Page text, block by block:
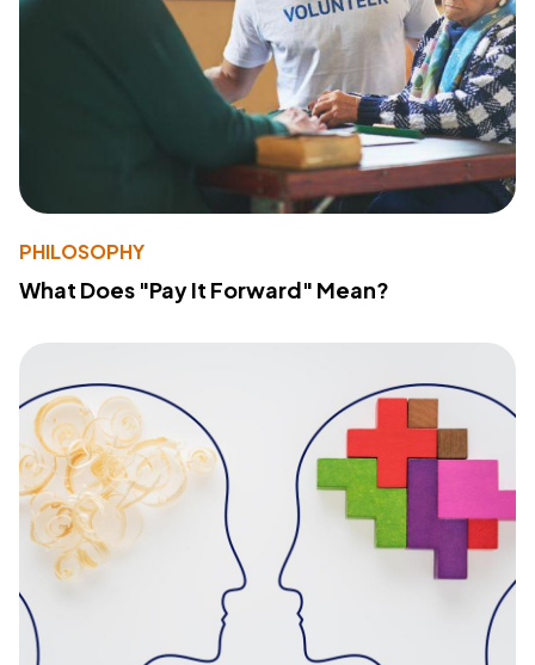
PHILOSOPHY
What Does "Pay It Forward" Mean?